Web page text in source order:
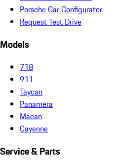
Porsche Car Configurator
Request Test Drive
Models
718
911
Taycan
Panamera
Macan
Cayenne
Service & Parts